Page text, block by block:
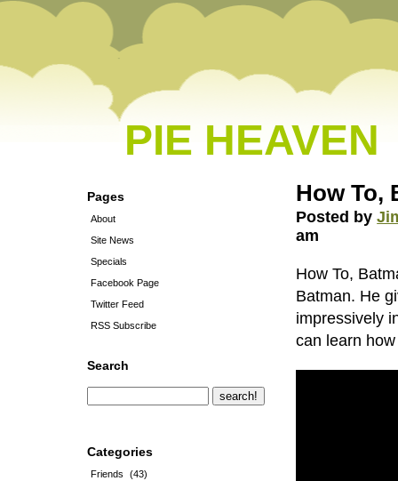
PIE HEAVEN
Pages
About
Site News
Specials
Facebook Page
Twitter Feed
RSS Subscribe
Search
Categories
Friends
(43)
How To,
Posted by
am
How To,
Batman. He
impressively
can learn